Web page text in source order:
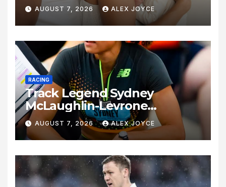
Andre Levrone Jr. Announce
Birth of Baby Girl
AUGUST 7, 2026 ALEX JOYCE
RACING
Track Legend Sydney
McLaughlin-Levrone
Celebrates 27th Birthday as
Historic Legacy Continues to
Expand
AUGUST 7, 2026 ALEX JOYCE